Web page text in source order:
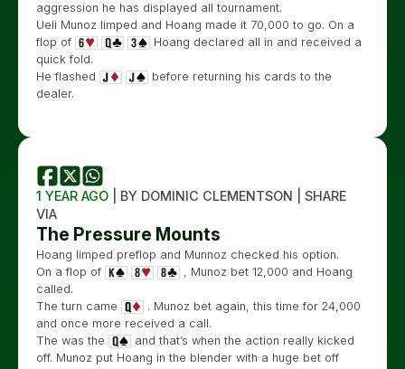
aggression he has displayed all tournament.
Ueli Munoz limped and Hoang made it 70,000 to go. On a
flop of
Hoang declared all in and received a
quick fold.
He flashed
before returning his cards to the
dealer.
1 YEAR AGO | BY DOMINIC CLEMENTSON | SHARE
VIA
The Pressure Mounts
Hoang limped preflop and Munnoz checked his option.
On a flop of
, Munoz bet 12,000 and Hoang
called.
The turn came
. Munoz bet again, this time for 24,000
and once more received a call.
The was the
and that’s when the action really kicked
off. Munoz put Hoang in the blender with a huge bet off